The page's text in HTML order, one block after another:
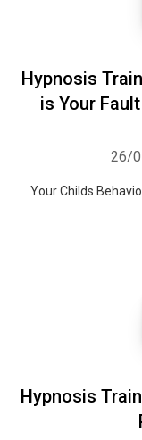
Hypnosis
is Your
26/
Your Childs
Hypnosis